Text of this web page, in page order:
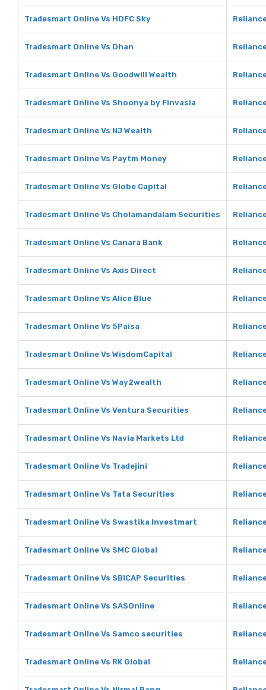
Tradesmart Online Vs HDFC Sky
Tradesmart Online Vs Dhan
Tradesmart Online Vs Goodwill Wealth
Tradesmart Online Vs Shoonya by Finvasia
Tradesmart Online Vs NJ Wealth
Tradesmart Online Vs Paytm Money
Tradesmart Online Vs Globe Capital
Tradesmart Online Vs Cholamandalam Securities
Tradesmart Online Vs Canara Bank
Tradesmart Online Vs Axis Direct
Tradesmart Online Vs Alice Blue
Tradesmart Online Vs 5Paisa
Tradesmart Online Vs WisdomCapital
Tradesmart Online Vs Way2wealth
Tradesmart Online Vs Ventura Securities
Tradesmart Online Vs Navia Markets Ltd
Tradesmart Online Vs Tradejini
Tradesmart Online Vs Tata Securities
Tradesmart Online Vs Swastika Investmart
Tradesmart Online Vs SMC Global
Tradesmart Online Vs SBICAP Securities
Tradesmart Online Vs SASOnline
Tradesmart Online Vs Samco securities
Tradesmart Online Vs RK Global